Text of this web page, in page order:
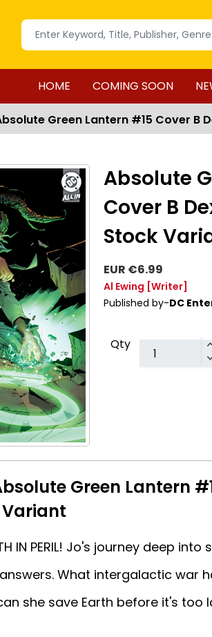
HOME COMING SOON
Green Lantern #15 Cover B
Absolute
Cover B
Stock
EUR €6.99
Al Ewing [Writer]
Published by-DC
Qty
Green Lantern
IN PERIL! Jo's journey deep
What intergalactic war
she save Earth before it's too